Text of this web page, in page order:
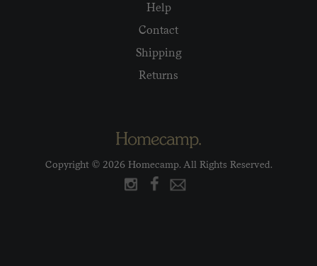
Help
Contact
Shipping
Returns
Copyright © 2026 Homecamp. All Rights Reserved.